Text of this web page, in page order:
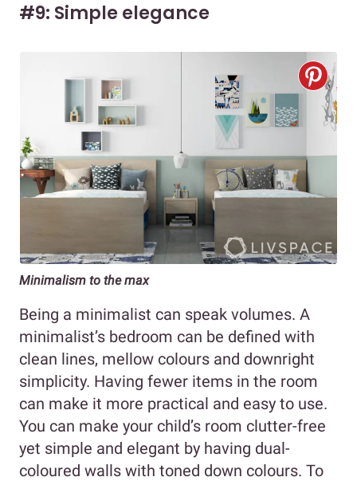
#9: Simple elegance
Minimalism to the max
Being a minimalist can speak volumes. A
minimalist’s bedroom can be defined with
clean lines, mellow colours and downright
simplicity. Having fewer items in the room
can make it more practical and easy to use.
You can make your child’s room clutter-free
yet simple and elegant by having dual-
coloured walls with toned down colours. To